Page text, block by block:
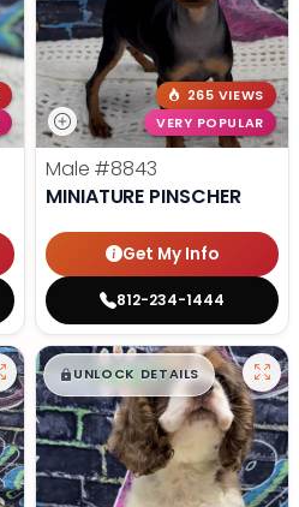
265 VIEWS
VERY POPULAR
Male #8843
MINIATURE PINSCHER
Get My Info
812-234-1444
$█,█ 99
UNLOCK DETAILS